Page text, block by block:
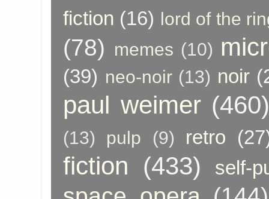
fiction (16) lord of the
(78) memes (10)
(39) neo-noir (13) noir
paul weimer
(13) pulp (9) retro
fiction (433) self-